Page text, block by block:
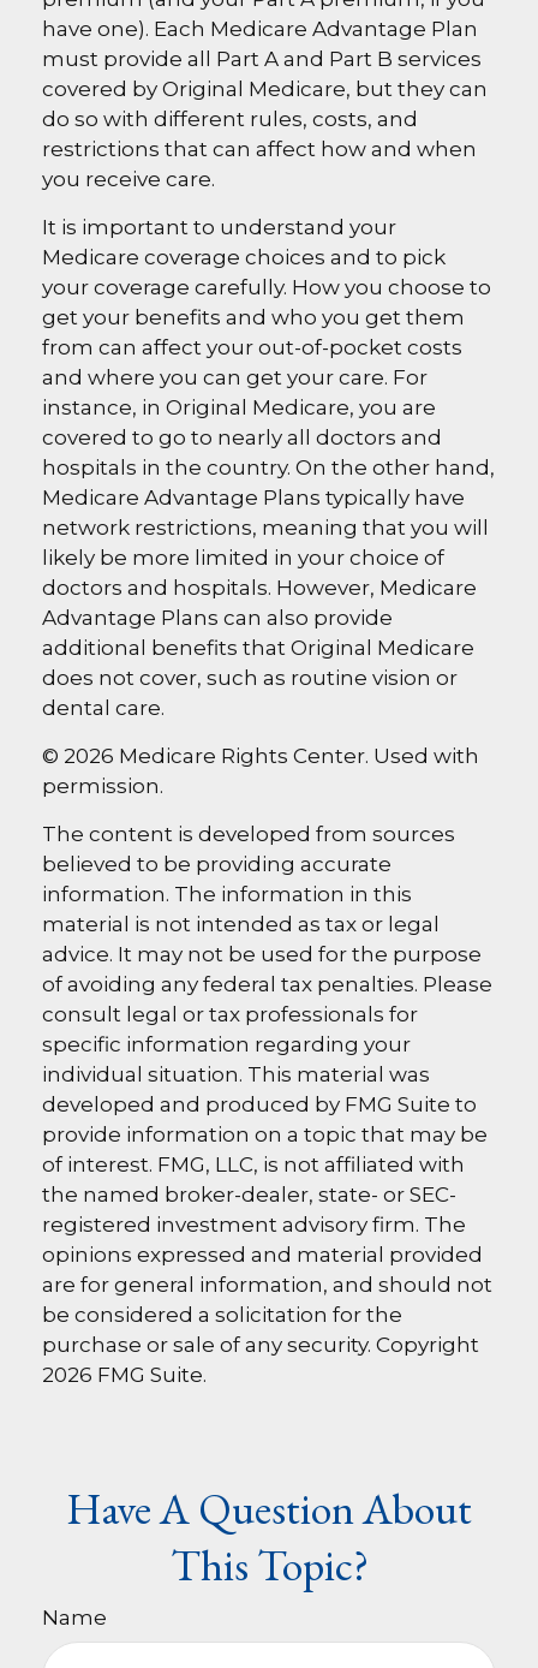
have one). Each Medicare Advantage Plan
must provide all Part A and Part B services
covered by Original Medicare, but they can
do so with different rules, costs, and
restrictions that can affect how and when
you receive care.
It is important to understand your
Medicare coverage choices and to pick
your coverage carefully. How you choose to
get your benefits and who you get them
from can affect your out-of-pocket costs
and where you can get your care. For
instance, in Original Medicare, you are
covered to go to nearly all doctors and
hospitals in the country. On the other hand,
Medicare Advantage Plans typically have
network restrictions, meaning that you will
likely be more limited in your choice of
doctors and hospitals. However, Medicare
Advantage Plans can also provide
additional benefits that Original Medicare
does not cover, such as routine vision or
dental care.
© 2026 Medicare Rights Center. Used with
permission.
The content is developed from sources
believed to be providing accurate
information. The information in this
material is not intended as tax or legal
advice. It may not be used for the purpose
of avoiding any federal tax penalties. Please
consult legal or tax professionals for
specific information regarding your
individual situation. This material was
developed and produced by FMG Suite to
provide information on a topic that may be
of interest. FMG, LLC, is not affiliated with
the named broker-dealer, state- or SEC-
registered investment advisory firm. The
opinions expressed and material provided
are for general information, and should not
be considered a solicitation for the
purchase or sale of any security. Copyright
2026 FMG Suite.
Have A Question About
This Topic?
Name